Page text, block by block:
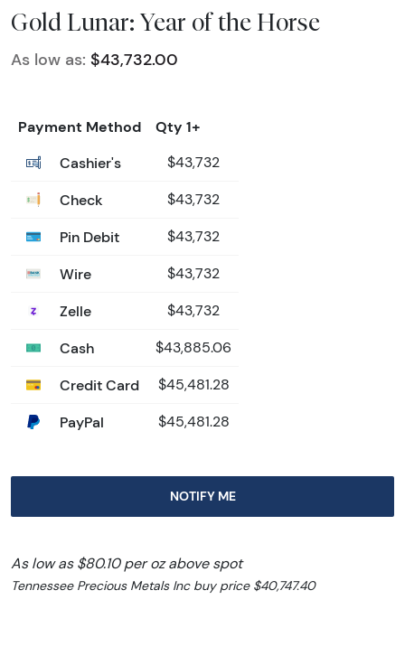
Gold Lunar: Year of the Horse
As low as: $43,732.00
Payment Method
Qty 1+
Cashier's
$43,732
Check $43,732
Pin Debit $43,732
Wire $43,732
Zelle $43,732
Cash $43,885.06
Credit Card $45,481.28
PayPal $45,481.28
NOTIFY ME
As low as $80.10 per oz above spot
Tennessee Precious Metals Inc buy price $40,747.40